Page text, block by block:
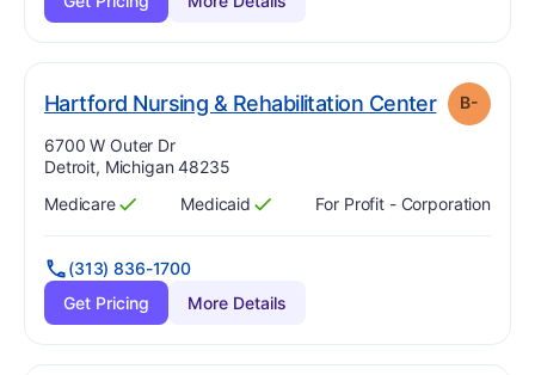
Hartford Nursing & Rehabilitation Center. Grade:
B-
Address:
6700 W Outer Dr
Detroit, Michigan 48235
Has
Medicare
?
Yes Has
Medicaid
?
Yes For Profit - Corporation
(313) 836-1700
Get Pricing
More Details